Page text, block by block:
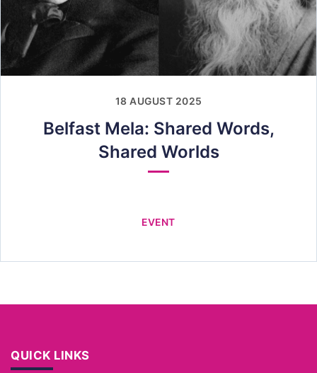
18 AUGUST 2025
Belfast Mela: Shared Words,
Shared Worlds
EVENT
QUICK LINKS